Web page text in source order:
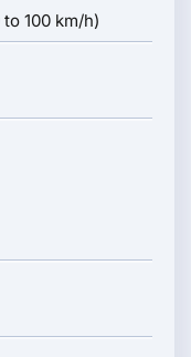
100 km/h)